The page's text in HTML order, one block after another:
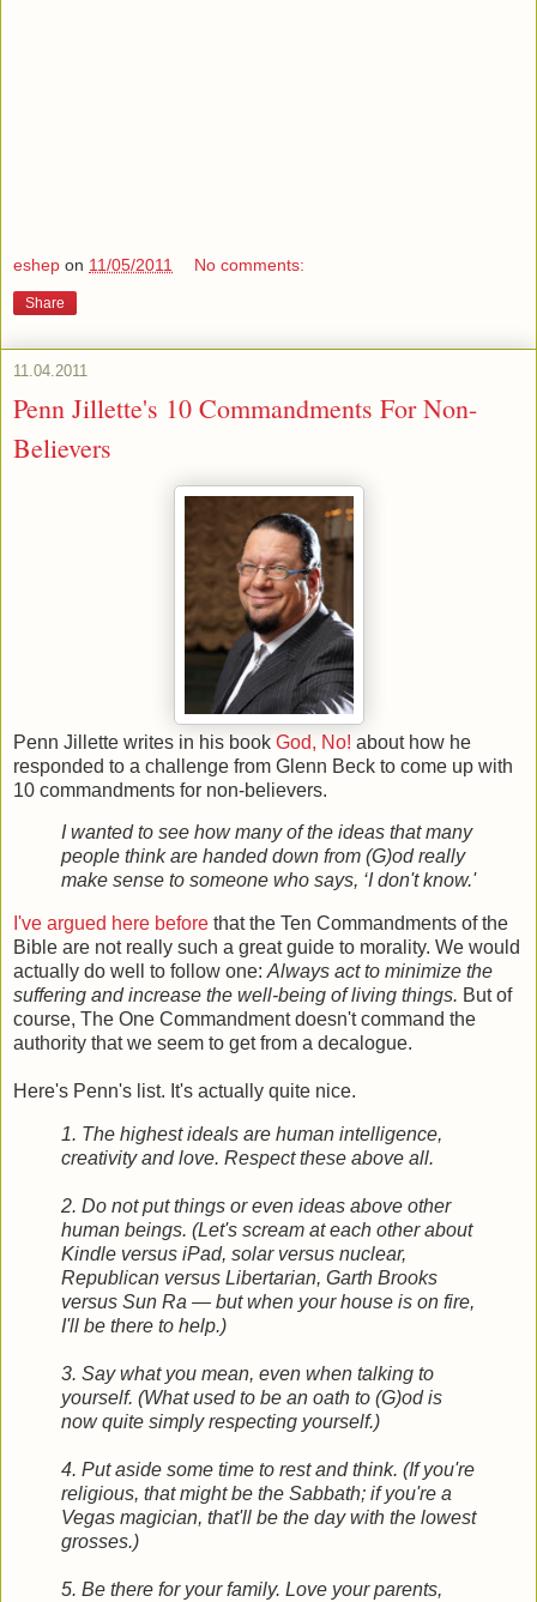
eshep on 11/05/2011 No comments:
Share
11.04.2011
Penn Jillette's 10 Commandments For Non-
Believers
Penn Jillette writes in his book God, No! about how he
responded to a challenge from Glenn Beck to come up with
10 commandments for non-believers.
I wanted to see how many of the ideas that many
people think are handed down from (G)od really
make sense to someone who says, ‘I don't know.'
I've argued here before that the Ten Commandments of the
Bible are not really such a great guide to morality. We would
actually do well to follow one: Always act to minimize the
suffering and increase the well-being of living things. But of
course, The One Commandment doesn't command the
authority that we seem to get from a decalogue.
Here's Penn's list. It's actually quite nice.
1. The highest ideals are human intelligence,
creativity and love. Respect these above all.
2. Do not put things or even ideas above other
human beings. (Let's scream at each other about
Kindle versus iPad, solar versus nuclear,
Republican versus Libertarian, Garth Brooks
versus Sun Ra — but when your house is on fire,
I'll be there to help.)
3. Say what you mean, even when talking to
yourself. (What used to be an oath to (G)od is
now quite simply respecting yourself.)
4. Put aside some time to rest and think. (If you're
religious, that might be the Sabbath; if you're a
Vegas magician, that'll be the day with the lowest
grosses.)
5. Be there for your family. Love your parents,